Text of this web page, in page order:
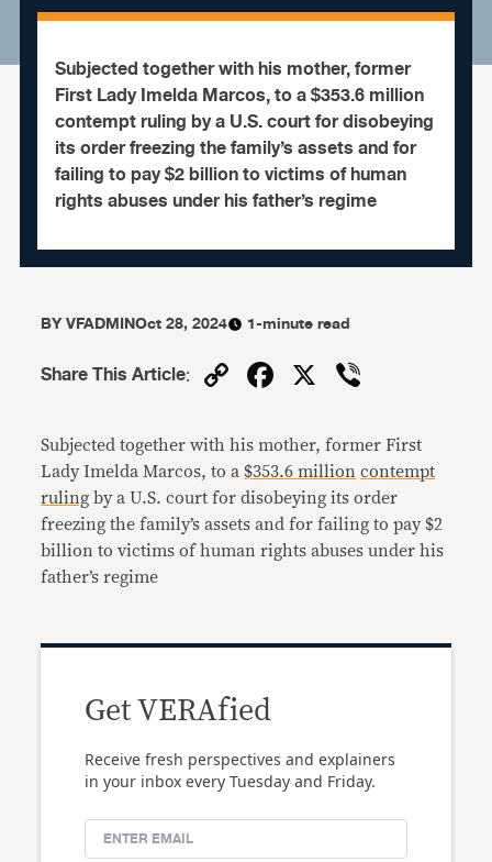
Subjected together with his mother, former
First Lady Imelda Marcos, to a $353.6 million
contempt ruling by a U.S. court for disobeying
its order freezing the family’s assets and for
failing to pay $2 billion to victims of human
rights abuses under his father’s regime
BYVFADMINOct 28, 2024 1-minute read
Share This Article: CopyFacebook
X
Subjected together with his mother, former First
Lady Imelda Marcos, to a $353.6 million contempt
ruling by a U.S. court for disobeying its order
freezing the family’s assets and for failing to pay $2
billion to victims of human rights abuses under his
father’s regime
Get VERAfied
Receive fresh perspectives and explainers
in your inbox every Tuesday and Friday.